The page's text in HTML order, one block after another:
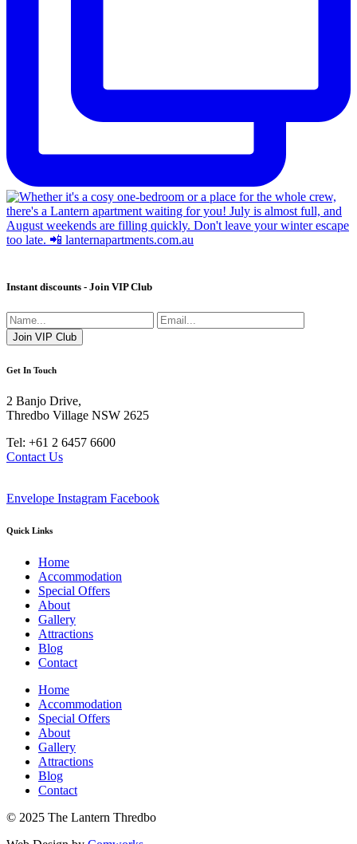
Instant discounts - Join VIP Club
Get In Touch
2 Banjo Drive,
Thredbo Village NSW 2625
Tel: +61 2 6457 6600
Contact Us
Envelope Instagram Facebook
Quick Links
Home
Accommodation
Special Offers
About
Gallery
Attractions
Blog
Contact
Home
Accommodation
Special Offers
About
Gallery
Attractions
Blog
Contact
© 2025 The Lantern Thredbo